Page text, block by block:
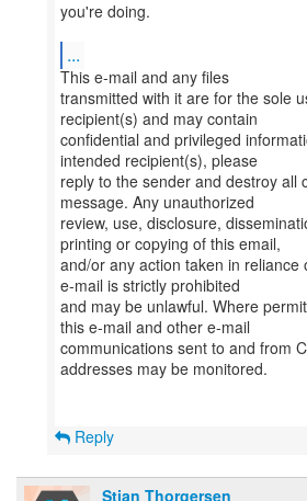
you're doing.
...
This e-mail and any files
transmitted with it are for the sole
recipient(s) and may contain
confidential and privileged
intended recipient(s), please
reply to the sender and destroy all
message. Any unauthorized
review, use, disclosure,
printing or copying of this email,
and/or any action taken in reliance
e-mail is strictly prohibited
and may be unlawful. Where
this e-mail and other e-mail
communications sent to and from
addresses may be monitored.
Reply
Stian Thorgersen